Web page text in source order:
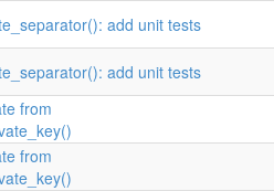
add unit tests
add unit tests
from
from